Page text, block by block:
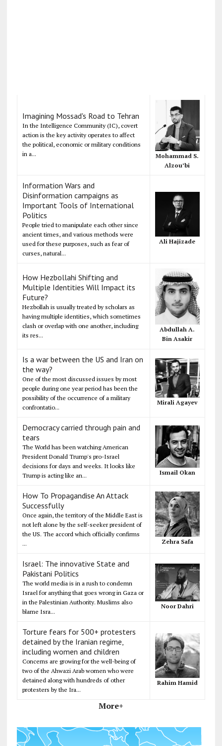
Imagining Mossad's Road to Tehran
In the Intelligence Community (IC), covert
action is the key activity operates to affect
the political, economic or military conditions
in a...
Mohammad S.
Alzou’bi
Information Wars and
Disinformation campaigns as
Important Tools of International
Politics
People tried to manipulate each other since
ancient times, and various methods were
used for these purposes, such as fear of
curses, natural...
Ali Hajizade
How Hezbollahi Shifting and
Multiple Identities Will Impact its
Future?
Hezbollah is usually treated by scholars as
having multiple identities, which sometimes
clash or overlap with one another, including
its res...
Abdullah A.
Bin Asakir
Is a war between the US and Iran on
the way?
One of the most discussed issues by most
people during one year period has been the
possibility of the occurrence of a military
confrontatio...
Mirali Agayev
Democracy carried through pain and
tears
The World has been watching American
President Donald Trump's pro-Israel
decisions for days and weeks. It looks like
Trump is acting like an...
Ismail Okan
How To Propagandise An Attack
Successfully
Once again, the territory of the Middle East is
not left alone by the self-seeker president of
the US. The accord which officially confirms
...
Zehra Safa
Israel: The innovative State and
Pakistani Politics
The world media is in a rush to condemn
Israel for anything that goes wrong in Gaza or
in the Palestinian Authority. Muslims also
blame Isra...
Noor Dahri
Torture fears for 500+ protesters
detained by the Iranian regime,
including women and children
Concerns are growing for the well-being of
two of the Ahwazi Arab women who were
detained along with hundreds of other
protesters by the Ira...
Rahim Hamid
More+